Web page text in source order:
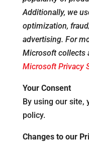
Additionally, we
optimization,
advertising. For
Microsoft collects
Microsoft Privacy
Your Consent
By using our site,
policy.
Changes to our